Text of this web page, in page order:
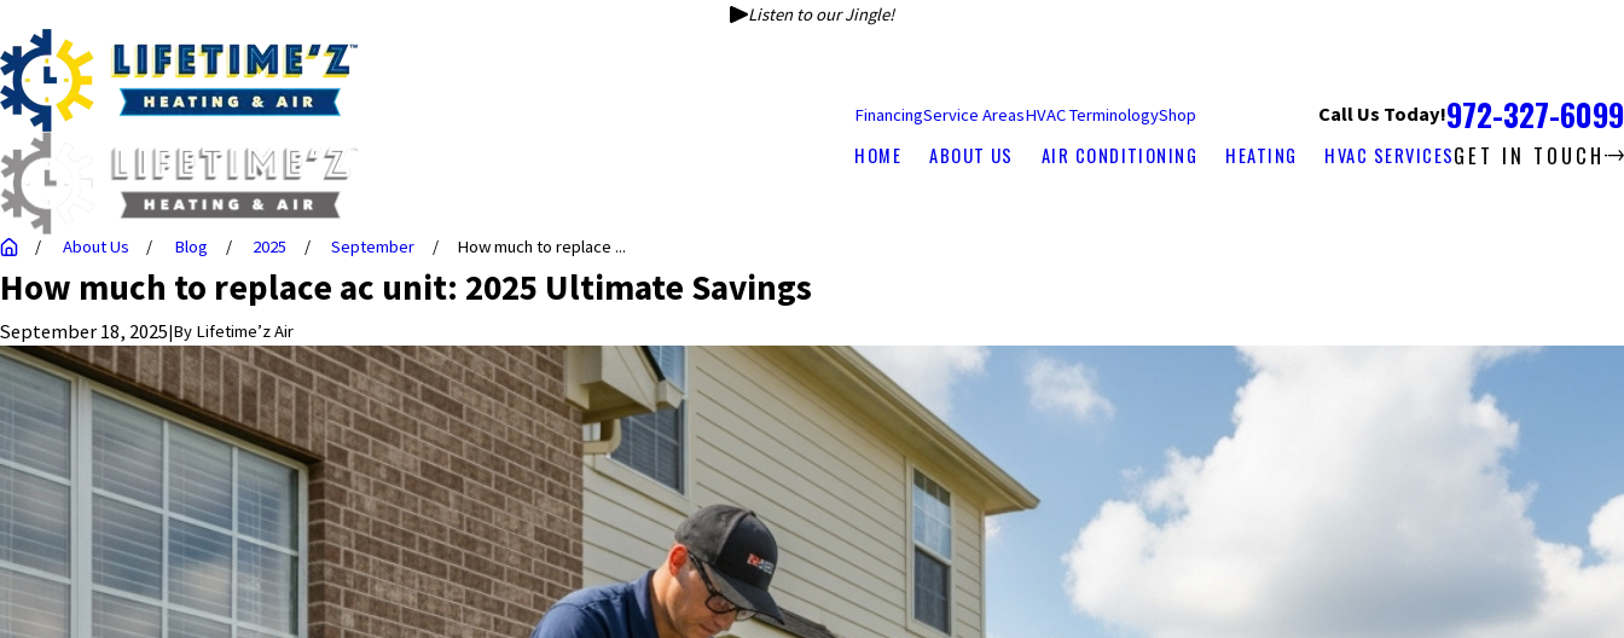
Listen to our Jingle!
FinancingService AreasHVAC TerminologyShop Call Us Today!972-327-6099
HOME ABOUT US AIR CONDITIONING HEATING HVAC SERVICESGET IN TOUCH
About Us Blog 2025 September How much to replace ...
How much to replace ac unit: 2025 Ultimate Savings
September 18, 2025|By Lifetime’z Air